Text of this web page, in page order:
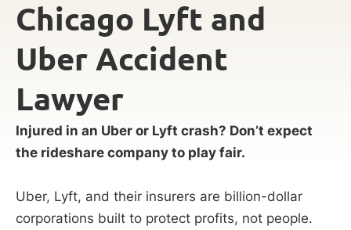
Chicago Lyft and
Uber Accident
Lawyer
Injured in an Uber or Lyft crash? Don’t expect
the rideshare company to play fair.
Uber, Lyft, and their insurers are billion-dollar
corporations built to protect profits, not people.